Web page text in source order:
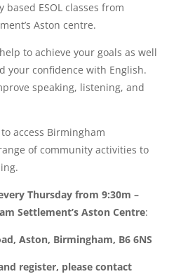
ESOL classes from
Aston centre.
to achieve your goals as well
your confidence with English.
speaking, listening, and
access Birmingham
of community activities to
Thursday from 9:30m –
Settlement’s Aston Centre:
Aston, Birmingham, B6 6NS
register, please contact